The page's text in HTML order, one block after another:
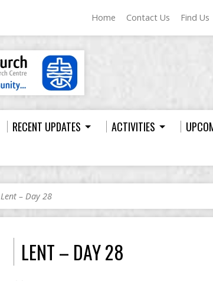
Home Contact Us Find Us
RECENT UPDATES ACTIVITIES
Lent – Day 28
LENT – DAY 28